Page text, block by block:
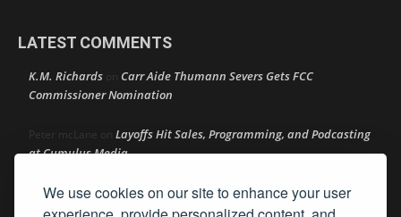
We use cookies on our site to enhance your user
LATEST COMMENTS
K.M. Richards on Carr Aide Thumann Severs Gets FCC
Commissioner Nomination
Peter mcLane on Layoffs Hit Sales, Programming, and Podcasting
at Cumulus Media
Donon Layoffs Hit Sales, Programming, and Podcasting at
Cumulus Media